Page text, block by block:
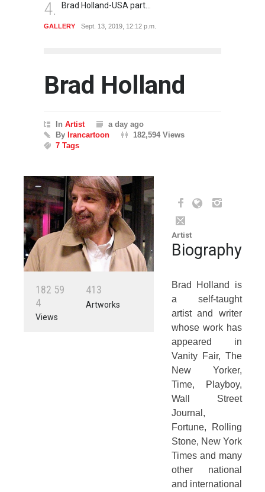
5. Gallery of Cartoon by…
GALLERY Sept. 12, 2019, 10:56 a.m.
Brad Holland
In Artist
a day ago
By Irancartoon
182,594 Views
7 Tags
182 59
4
Views
413
Artworks
Artist
Biography
Brad Holland is
a self-taught
artist and writer
whose work has
appeared in
Vanity Fair, The
New Yorker,
Time, Playboy,
Wall Street
Journal,
Fortune, Rolling
Stone, New York
Times and many
other national
and international